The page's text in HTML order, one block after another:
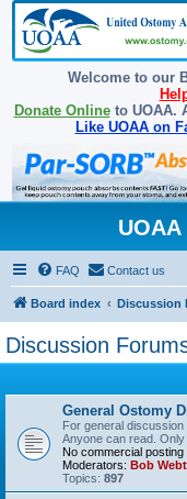
Welcome to our
Donate Onlineto UOAA.
Like UOAA on
FAQ Contact us
Board index Discussion
Discussion
General Ostomy
For general discussion
Anyone can read.
No commercial posting
Moderators: Bob
Topics: 897